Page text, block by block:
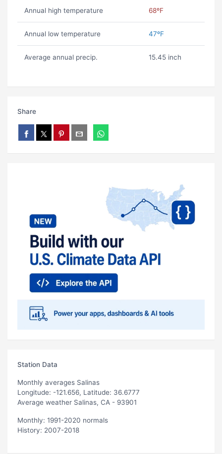
Annual high temperature 68ºF
Annual low temperature 47ºF
Average annual precip. 15.45 inch
Share
Station Data
Monthly averages Salinas
Longitude: -121.656, Latitude: 36.6777
Average weather Salinas, CA - 93901
Monthly: 1991-2020 normals
History: 2007-2018